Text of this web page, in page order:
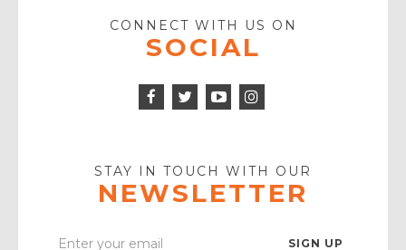
CONNECT WITH US ON
SOCIAL
Facebook
Twitter
Icon
STAY IN TOUCH WITH OUR
NEWSLETTER
Enter